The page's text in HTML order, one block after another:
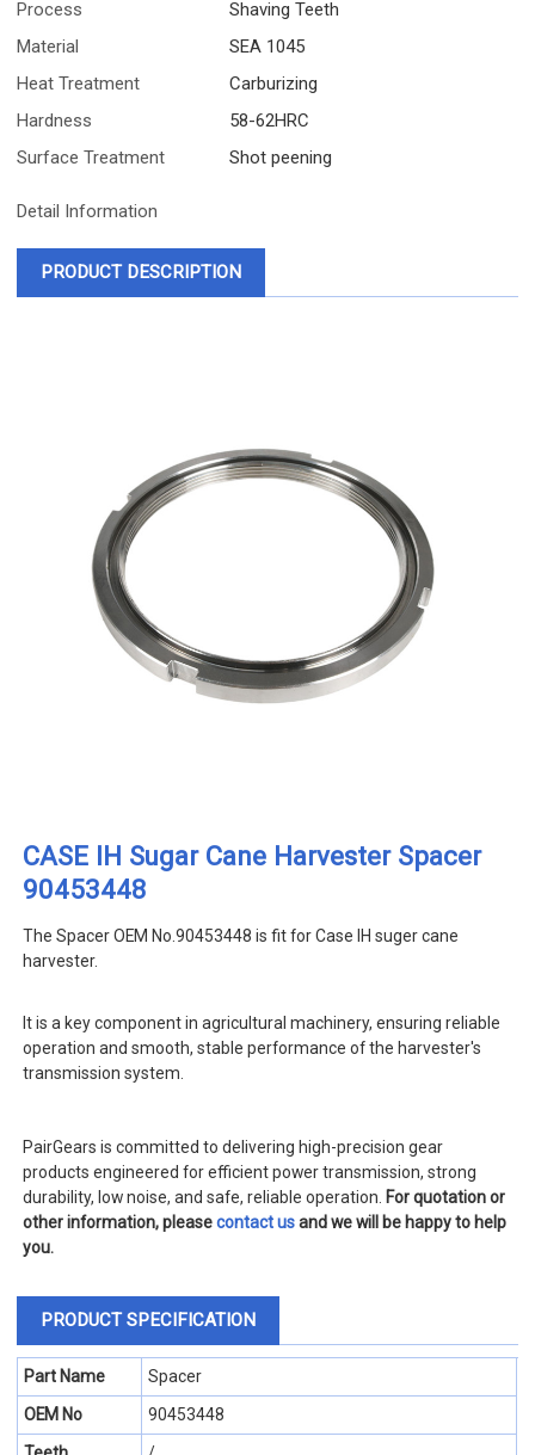
Process
Shaving Teeth
Material
SEA 1045
Heat Treatment
Carburizing
Hardness
58-62HRC
Surface Treatment
Shot peening
Detail Information
PRODUCT DESCRIPTION
CASE IH Sugar Cane Harvester Spacer
90453448
The Spacer OEM No.90453448 is fit for Case IH suger cane
harvester.
It is a key component in agricultural machinery, ensuring reliable
operation and smooth, stable performance of the harvester's
transmission system.
PairGears is committed to delivering high-precision gear
products engineered for efficient power transmission, strong
durability, low noise, and safe, reliable operation. For quotation or
other information, pleasecontact usand we will be happy to help
you.
PRODUCT SPECIFICATION
Part Name
Spacer
OEM No
90453448